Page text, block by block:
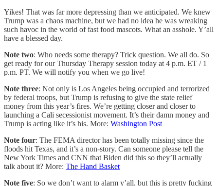
Yikes! That was far more depressing than we anticipated. We knew
Trump was a chaos machine, but we had no idea he was wreaking
such havoc in the world of fast food mascots. What an asshole. Y’all
have a blessed day.
Note two: Who needs some therapy? Trick question. We all do. So
get ready for our Thursday Therapy session today at 4 p.m. ET / 1
p.m. PT. We will notify you when we go live!
Note three: Not only is Los Angeles being occupied and terrorized
by federal troops, but Trump is refusing to give the state relief
money from this year’s fires. We’re getting closer and closer to
launching a Cali secessionist movement. It’s their damn money and
Trump is acting like it’s his. More: Washington Post
Note four: The FEMA director has been totally missing since the
floods hit Texas, and it’s a non-story. Can someone please tell the
New York Times and CNN that Biden did this so they’ll actually
talk about it? More: The Hand Basket
Note five: So we don’t want to alarm y’all, but this is pretty fucking